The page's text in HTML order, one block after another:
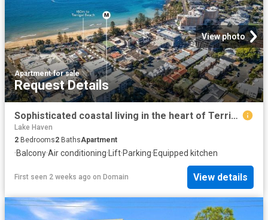
View photo
Apartment·for sale
Request Details
Sophisticated coastal living in the heart of Terrigal
Lake Haven
2 Bedrooms2 BathsApartment
·Balcony·Air conditioning·Lift·Parking·Equipped kitchen
First seen 2 weeks ago on Domain View details